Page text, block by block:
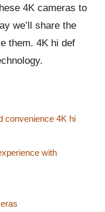
4K cameras to
we’ll share the
them. 4K hi def
convenience 4K hi
with